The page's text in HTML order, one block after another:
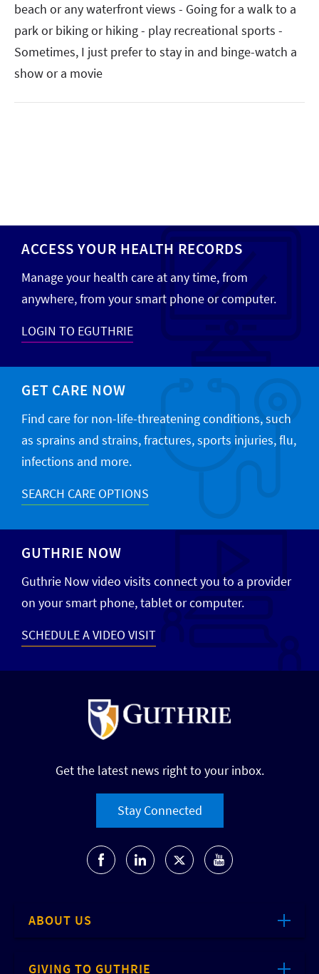
beach or any waterfront views - Going for a walk to a
park or biking or hiking - play recreational sports -
Sometimes, I just prefer to stay in and binge-watch a
show or a movie
ACCESS YOUR HEALTH RECORDS
Manage your health care at any time, from
anywhere, from your smart phone or computer.
LOGIN TO EGUTHRIE
GET CARE NOW
Find care for non-life-threatening conditions, such
as sprains and strains, fractures, sports injuries, flu,
infections and more.
SEARCH CARE OPTIONS
GUTHRIE NOW
Guthrie Now video visits connect you to a provider
on your smart phone, tablet or computer.
SCHEDULE A VIDEO VISIT
Get the latest news right to your inbox.
Stay Connected
ABOUT US
GIVING TO GUTHRIE